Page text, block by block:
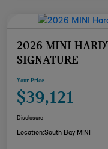
2026 MINI
SIGNATURE
Your Price
$39,121
Disclosure
Location:South Bay MINI